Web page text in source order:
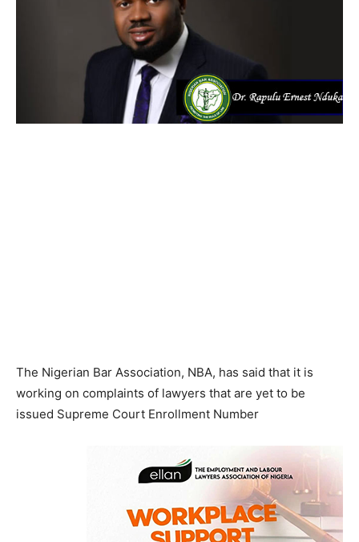
The Nigerian Bar Association, NBA, has said that it is
working on complaints of lawyers that are yet to be
issued Supreme Court Enrollment Number